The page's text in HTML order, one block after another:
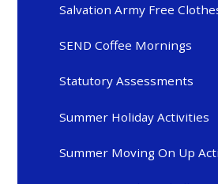
Salvation Army Free
SEND Coffee Mornings
Statutory Assessments
Summer Holiday Activities
Summer Moving On Up